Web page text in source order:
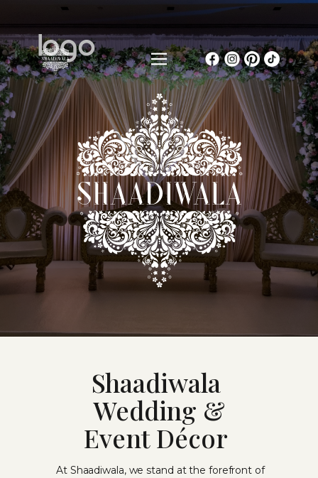
Shaadiwala
Wedding &
Event Décor
At Shaadiwala, we stand at the forefront of